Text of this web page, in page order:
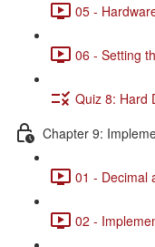
05 -
06 - Setting
Quiz 8: Hard
Chapter 9:
01 - Decimal
02 -